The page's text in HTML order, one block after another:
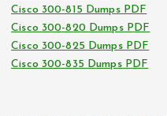
Cisco 300-815 Dumps PDF
Cisco 300-820 Dumps PDF
Cisco 300-825 Dumps PDF
Cisco 300-835 Dumps PDF